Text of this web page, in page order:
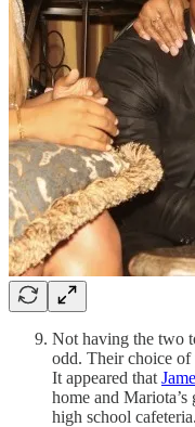
Not having the two
odd. Their choice of
It appeared that
home and
high school cafeteria.